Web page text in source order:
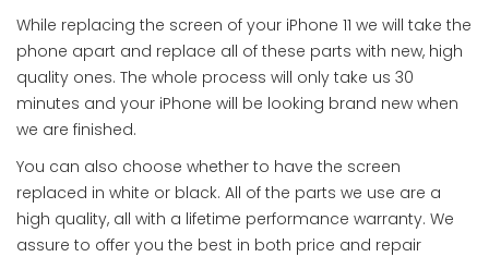
While replacing the screen of your iPhone 11 we will take the
phone apart and replace all of these parts with new, high
quality ones. The whole process will only take us 30
minutes and your iPhone will be looking brand new when
we are finished.
You can also choose whether to have the screen
replaced in white or black. All of the parts we use are a
high quality, all with a lifetime performance warranty. We
assure to offer you the best in both price and repair